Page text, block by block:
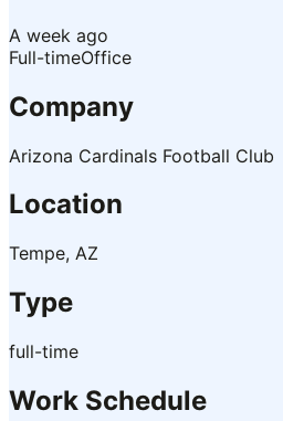
A week ago
Full-timeOffice
Company
Arizona Cardinals Football Club
Location
Tempe, AZ
Type
full-time
Work Schedule